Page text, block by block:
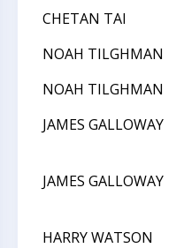
CHETAN TAI
NOAH TILGHMAN
NOAH TILGHMAN
JAMES GALLOWAY
JAMES GALLOWAY
HARRY WATSON